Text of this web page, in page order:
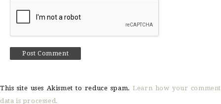
This site uses Akismet to reduce spam.Learn how your comment
data is processed.